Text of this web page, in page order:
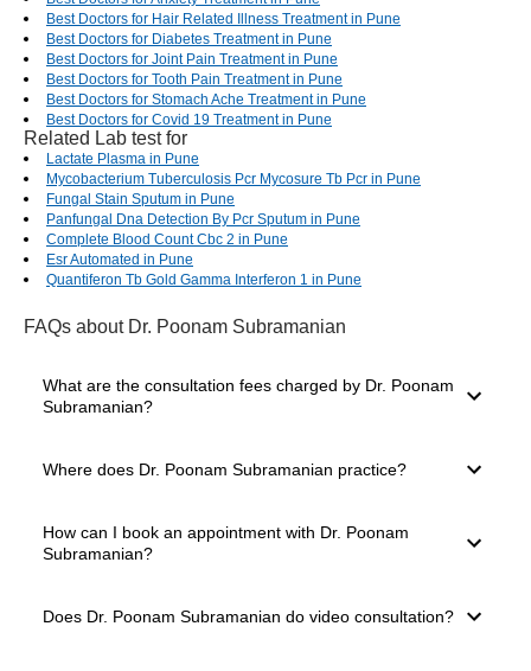
Best Doctors for Hair Related Illness Treatment in Pune
Best Doctors for Diabetes Treatment in Pune
Best Doctors for Joint Pain Treatment in Pune
Best Doctors for Tooth Pain Treatment in Pune
Best Doctors for Stomach Ache Treatment in Pune
Best Doctors for Covid 19 Treatment in Pune
Related Lab test for
Lactate Plasma in Pune
Mycobacterium Tuberculosis Pcr Mycosure Tb Pcr in Pune
Fungal Stain Sputum in Pune
Panfungal Dna Detection By Pcr Sputum in Pune
Complete Blood Count Cbc 2 in Pune
Esr Automated in Pune
Quantiferon Tb Gold Gamma Interferon 1 in Pune
FAQs about Dr. Poonam Subramanian
What are the consultation fees charged by Dr. Poonam
Subramanian?
The consultation fees charged by a doctor depend on
several factors, such as their experience level, mode of
Where does Dr. Poonam Subramanian practice?
Dr. Poonam Subramanian practices in Thane West, Thane.
The doctor has 18 years of experience and is well known in
platform.
How can I book an appointment with Dr. Poonam
Subramanian?
For booking a consultation with Dr. Poonam Subramanian,
Does Dr. Poonam Subramanian do video consultation?